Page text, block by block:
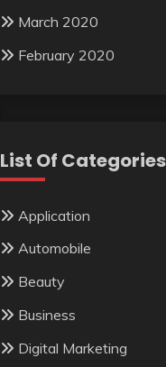
March 2020
February 2020
List Of Categories
Application
Automobile
Beauty
Business
Digital Marketing